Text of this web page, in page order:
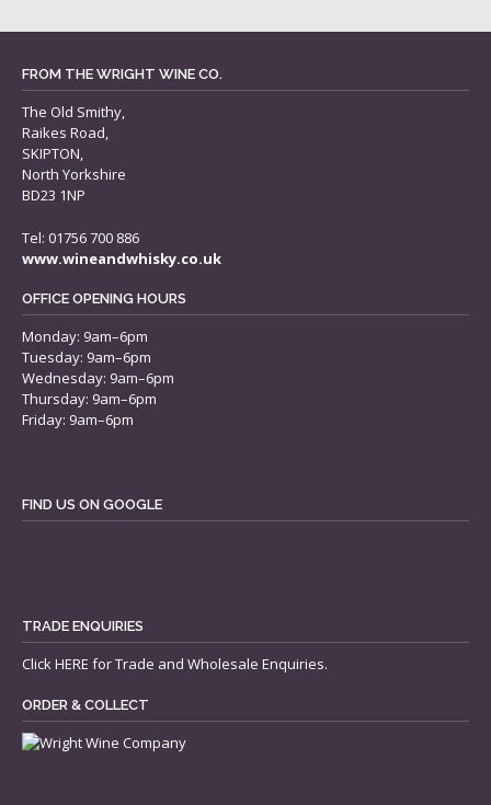
FROM THE WRIGHT WINE CO.
The Old Smithy,
Raikes Road,
SKIPTON,
North Yorkshire
BD23 1NP
Tel: 01756 700 886
www.wineandwhisky.co.uk
OFFICE OPENING HOURS
Monday: 9am–6pm
Tuesday: 9am–6pm
Wednesday: 9am–6pm
Thursday: 9am–6pm
Friday: 9am–6pm
FIND US ON GOOGLE
TRADE ENQUIRIES
ClickHERE for Trade and Wholesale Enquiries.
ORDER & COLLECT